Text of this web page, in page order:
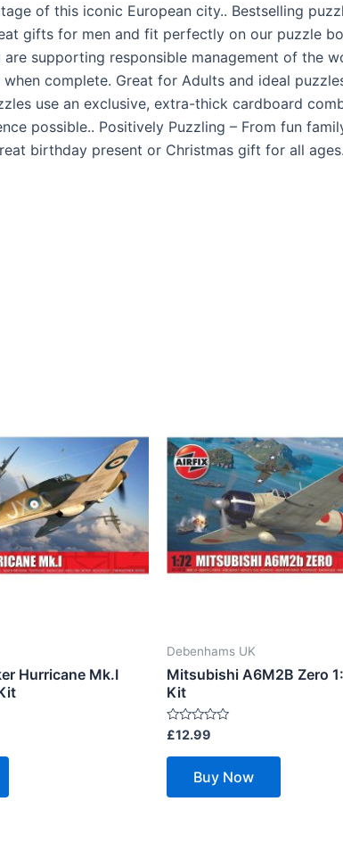
of this iconic European city.. Bestselling
gifts for men and fit perfectly on our puzzle
supporting responsible management of the
complete. Great for Adults and ideal
use an exclusive, extra-thick cardboard
possible.. Positively Puzzling – From fun
birthday present or Christmas gift for all ages.
Hurricane Mk.I
Debenhams UK
Mitsubishi A6M2B Zero
Kit
Rated
0
out
£12.99
Buy Now